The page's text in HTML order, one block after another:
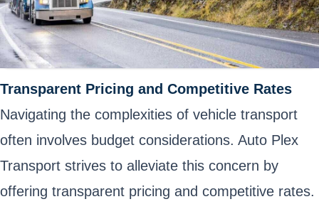
Transparent Pricing and Competitive Rates
Navigating the complexities of vehicle transport
often involves budget considerations. Auto Plex
Transport strives to alleviate this concern by
offering transparent pricing and competitive rates.